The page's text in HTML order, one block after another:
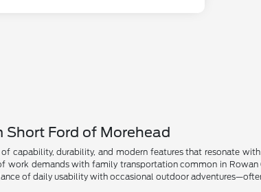
Short Ford of Morehead
capability, durability, and modern features that resonate
work demands with family transportation common in
of daily usability with occasional outdoor